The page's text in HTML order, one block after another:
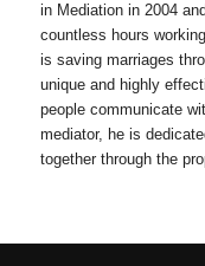
in Mediation in 2004
countless hours
is saving marriages
unique and highly
people communicate
mediator, he is
together through the